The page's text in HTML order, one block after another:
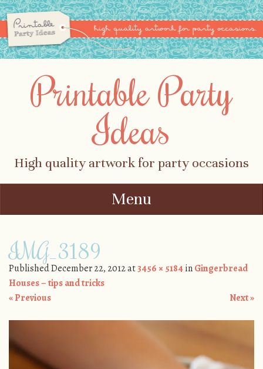
Printable Party
Ideas
High quality artwork for party occasions
Menu
IMG_3189
PublishedDecember 22, 2012at3456 × 5184inGingerbread
Houses – tips and tricks
« Previous
Next »